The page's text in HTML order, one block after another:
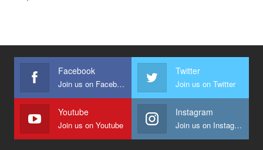
Facebook
Join us on Facebook
Twitter
Join us on Twitter
Youtube
Join us on Youtube
Instagram
Join us on Instagram